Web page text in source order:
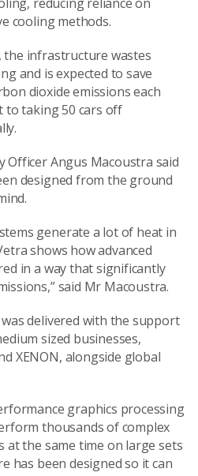
cooling methods.
infrastructure wastes
and is expected to save
dioxide emissions each
to taking 50 cars off
Officer Angus Macoustra said
designed from the ground
generate a lot of heat in
shows how advanced
in a way that significantly
said Mr Macoustra.
delivered with the support
sized businesses,
XENON, alongside global
graphics processing
thousands of complex
at the same time on large sets
has been designed so it can